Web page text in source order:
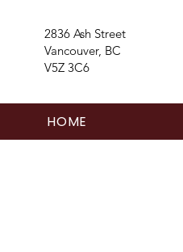
2836 Ash Street
Vancouver, BC
V5Z 3C6
HOME